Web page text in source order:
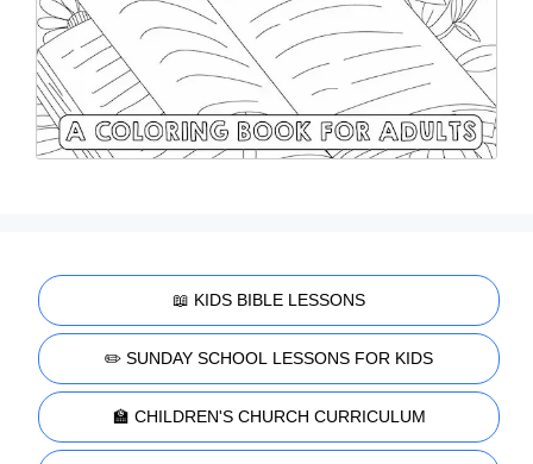
📖 KIDS BIBLE LESSONS
✏️ SUNDAY SCHOOL LESSONS FOR KIDS
🏫 CHILDREN'S CHURCH CURRICULUM